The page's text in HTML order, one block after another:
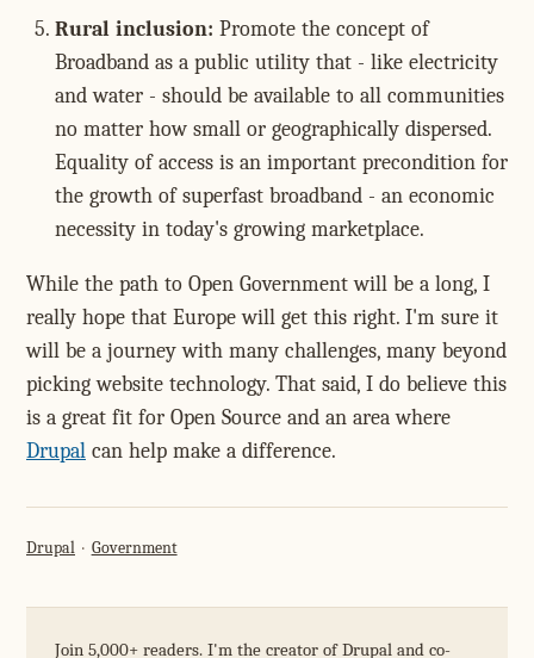
Rural inclusion: Promote the concept of
Broadband as a public utility that - like electricity
and water - should be available to all communities
no matter how small or geographically dispersed.
Equality of access is an important precondition for
the growth of superfast broadband - an economic
necessity in today's growing marketplace.
While the path to Open Government will be a long, I
really hope that Europe will get this right. I'm sure it
will be a journey with many challenges, many beyond
picking website technology. That said, I do believe this
is a great fit for Open Source and an area where
Drupal can help make a difference.
Drupal Government
Join 5,000+ readers. I'm the creator of Drupal and co-